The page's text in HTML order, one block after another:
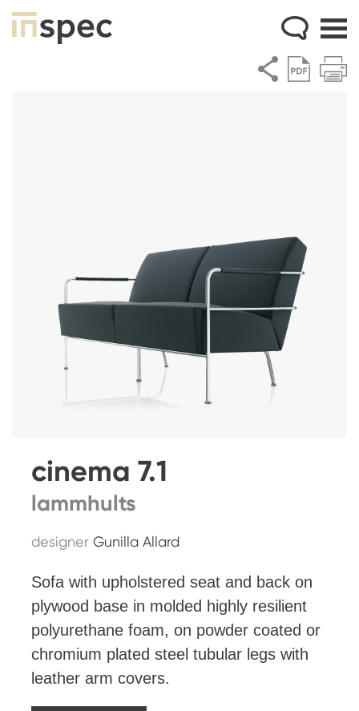
cinema 7.1
lammhults
designer Gunilla Allard
Sofa with upholstered seat and back on
plywood base in molded highly resilient
polyurethane foam, on powder coated or
chromium plated steel tubular legs with
leather arm covers.